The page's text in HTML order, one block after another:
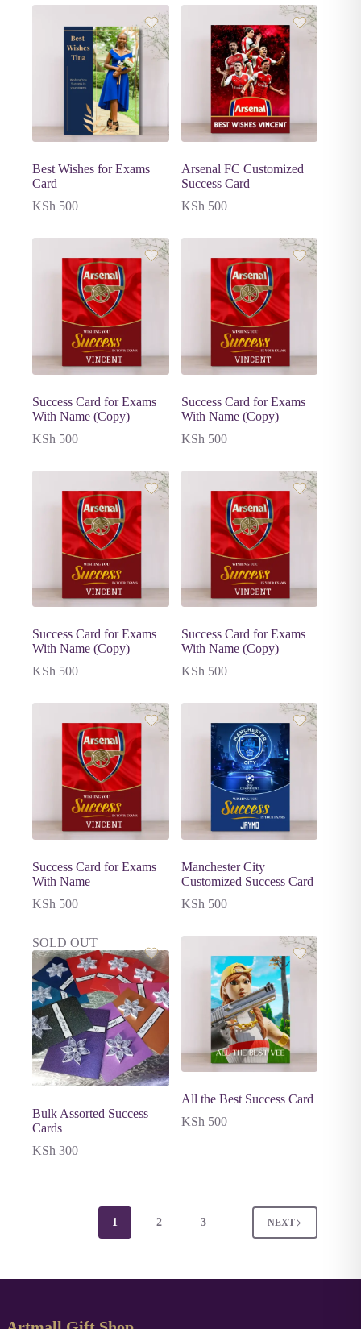
Best Wishes for Exams
Card
KSh 500
Arsenal FC Customized
Success Card
KSh 500
Success Card for Exams
With Name (Copy)
KSh 500
Success Card for Exams
With Name (Copy)
KSh 500
Success Card for Exams
With Name (Copy)
KSh 500
Success Card for Exams
With Name (Copy)
KSh 500
Success Card for Exams
With Name
KSh 500
Manchester City
Customized Success Card
KSh 500
SOLD OUT
Bulk Assorted Success
Cards
KSh 300
All the Best Success Card
KSh500
1 2 3 NEXT